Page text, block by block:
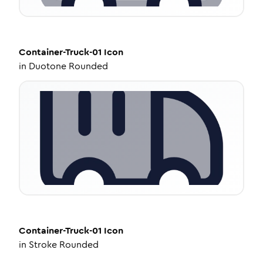
Container-Truck-01 Icon
in Duotone Rounded
Container-Truck-01 Icon
in Stroke Rounded